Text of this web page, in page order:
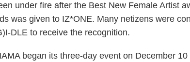
under fire after the Best New Female Artist
was given to IZ*ONE. Many netizens were
DLE to receive the recognition.
began its three-day event on December